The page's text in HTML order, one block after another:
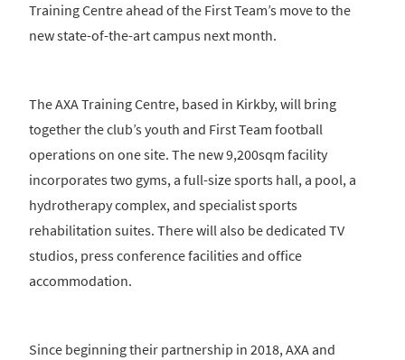
Training Centre ahead of the First Team’s move to the
new state-of-the-art campus next month.
The AXA Training Centre, based in Kirkby, will bring
together the club’s youth and First Team football
operations on one site. The new 9,200sqm facility
incorporates two gyms, a full-size sports hall, a pool, a
hydrotherapy complex, and specialist sports
rehabilitation suites. There will also be dedicated TV
studios, press conference facilities and office
accommodation.
Since beginning their partnership in 2018, AXA and